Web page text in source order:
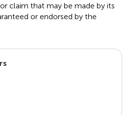
claim that may be made by its
or endorsed by the